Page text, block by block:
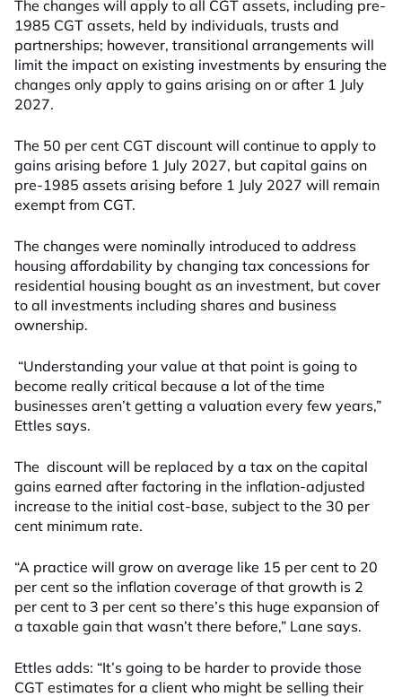
The changes will apply to all CGT assets, including pre-
1985 CGT assets, held by individuals, trusts and
partnerships; however, transitional arrangements will
limit the impact on existing investments by ensuring the
changes only apply to gains arising on or after 1 July
2027.
The 50 per cent CGT discount will continue to apply to
gains arising before 1 July 2027, but capital gains on
pre-1985 assets arising before 1 July 2027 will remain
exempt from CGT.
The changes were nominally introduced to address
housing affordability by changing tax concessions for
residential housing bought as an investment, but cover
to all investments including shares and business
ownership.
“Understanding your value at that point is going to
become really critical because a lot of the time
businesses aren’t getting a valuation every few years,”
Ettles says.
The discount will be replaced by a tax on the capital
gains earned after factoring in the inflation-adjusted
increase to the initial cost-base, subject to the 30 per
cent minimum rate.
“A practice will grow on average like 15 per cent to 20
per cent so the inflation coverage of that growth is 2
per cent to 3 per cent so there’s this huge expansion of
a taxable gain that wasn’t there before,” Lane says.
Ettles adds: “It’s going to be harder to provide those
CGT estimates for a client who might be selling their